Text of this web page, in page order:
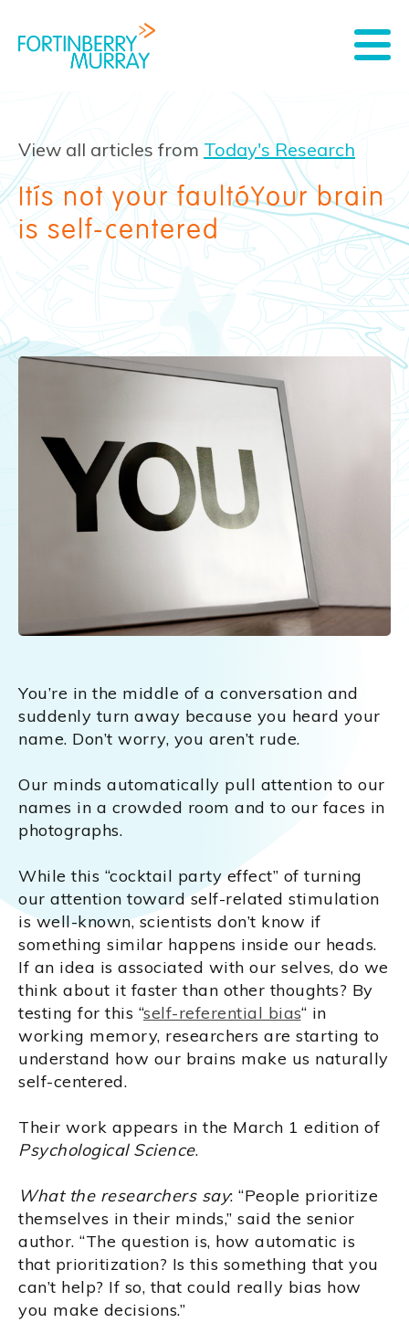
View all articles from Today's Research
It’s not your fault—Your brain
is self-centered
You’re in the middle of a conversation and
suddenly turn away because you heard your
name. Don’t worry, you aren’t rude.
Our minds automatically pull attention to our
names in a crowded room and to our faces in
photographs.
While this “cocktail party effect” of turning
our attention toward self-related stimulation
is well-known, scientists don’t know if
something similar happens inside our heads.
If an idea is associated with our selves, do we
think about it faster than other thoughts? By
testing for this “self-referential bias“ in
working memory, researchers are starting to
understand how our brains make us naturally
self-centered.
Their work appears in the March 1 edition of
Psychological Science.
What the researchers say: “People prioritize
themselves in their minds,” said the senior
author. “The question is, how automatic is
that prioritization? Is this something that you
can’t help? If so, that could really bias how
you make decisions.”